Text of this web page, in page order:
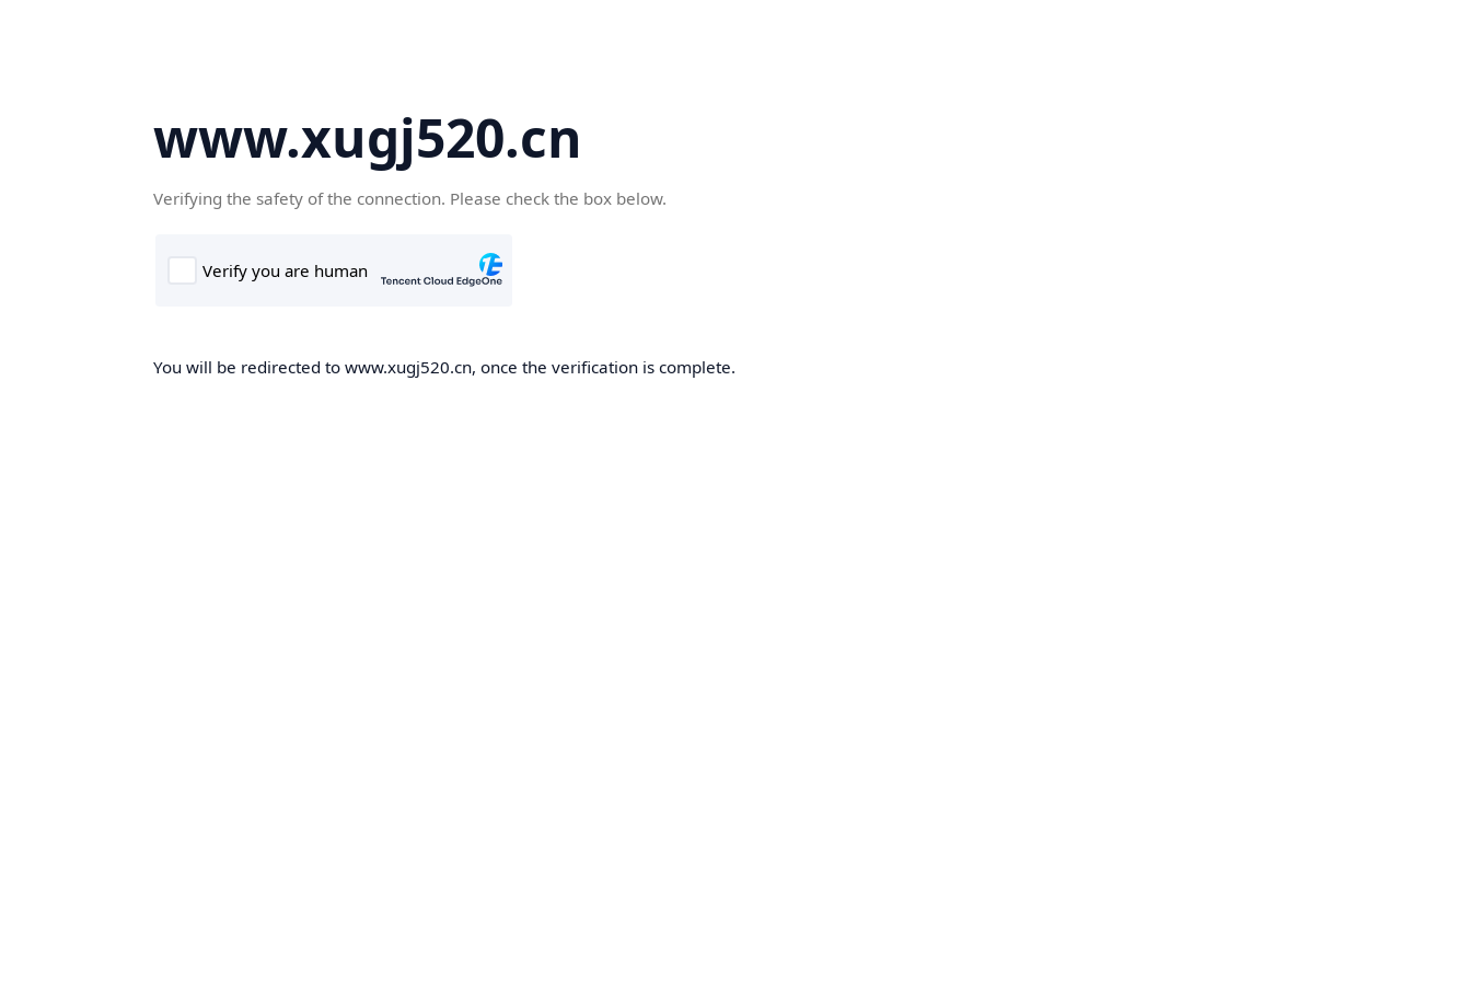
www.xugj520.cn
Verifying the safety of the connection. Please check the box below.
You will be redirected to www.xugj520.cn, once the verification is complete.